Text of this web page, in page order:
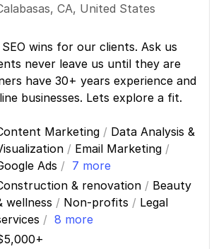
, CA, United States
wins for our clients. Ask us
never leave us until they are
have 30+ years experience and
businesses. Lets explore a fit.
Marketing / Data Analysis &
/ Email Marketing /
Ads / 7 more
& renovation / Beauty
wellness / Non-profits / Legal
/ 8 more